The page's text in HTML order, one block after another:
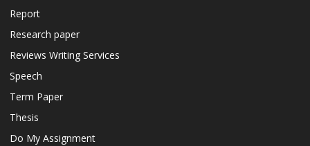
Report
Research paper
Reviews Writing Services
Speech
Term Paper
Thesis
Do My Assignment